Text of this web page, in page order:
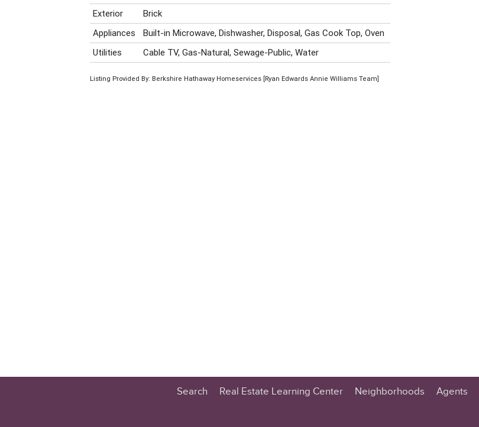
Exterior
Brick
Appliances
Built-in Microwave, Dishwasher, Disposal, Gas Cook Top, Oven
Utilities
Cable TV, Gas-Natural, Sewage-Public, Water
Listing Provided By: Berkshire Hathaway Homeservices [Ryan Edwards Annie Williams Team]
Search
Real Estate Learning Center
Neighborhoods Agents